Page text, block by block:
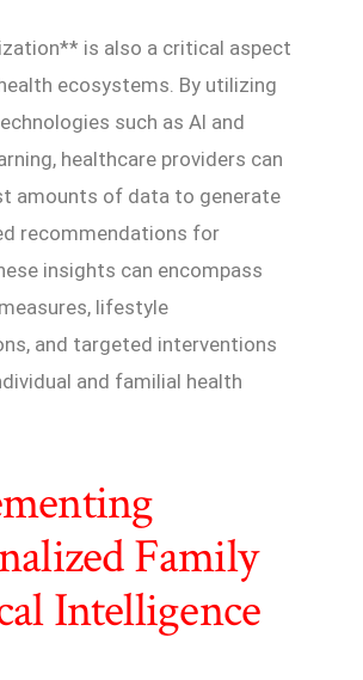
is also a critical aspect
ecosystems. By utilizing
such as AI and
healthcare providers can
amounts of data to generate
recommendations for
insights can encompass
lifestyle
and targeted interventions
and familial health
Family
Intelligence